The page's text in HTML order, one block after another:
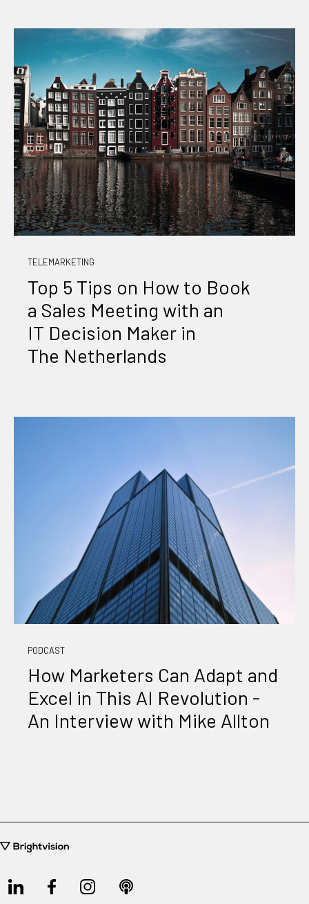
TELEMARKETING
Top 5 Tips on How to Book
a Sales Meeting with an
IT Decision Maker in
The Netherlands
PODCAST
How Marketers Can Adapt and
Excel in This AI Revolution -
An Interview with Mike Allton